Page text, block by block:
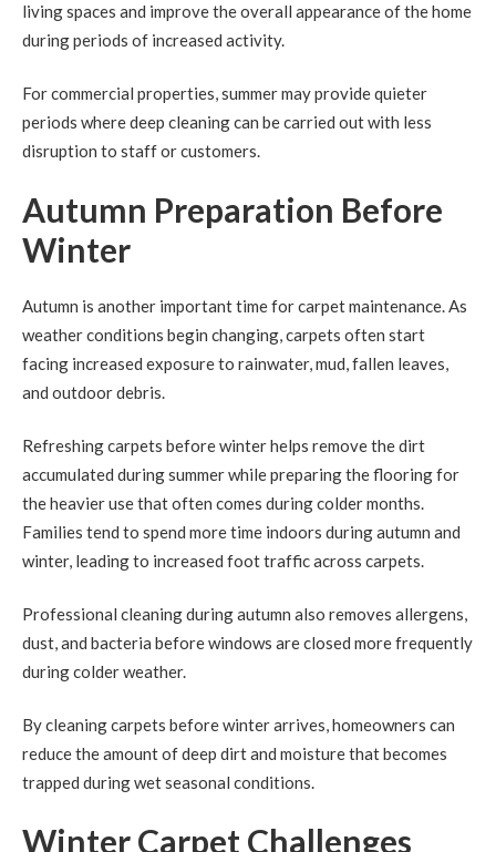
living spaces and improve the overall appearance of the home
during periods of increased activity.
For commercial properties, summer may provide quieter
periods where deep cleaning can be carried out with less
disruption to staff or customers.
Autumn Preparation Before
Winter
Autumn is another important time for carpet maintenance. As
weather conditions begin changing, carpets often start
facing increased exposure to rainwater, mud, fallen leaves,
and outdoor debris.
Refreshing carpets before winter helps remove the dirt
accumulated during summer while preparing the flooring for
the heavier use that often comes during colder months.
Families tend to spend more time indoors during autumn and
winter, leading to increased foot traffic across carpets.
Professional cleaning during autumn also removes allergens,
dust, and bacteria before windows are closed more frequently
during colder weather.
By cleaning carpets before winter arrives, homeowners can
reduce the amount of deep dirt and moisture that becomes
trapped during wet seasonal conditions.
Winter Carpet Challenges